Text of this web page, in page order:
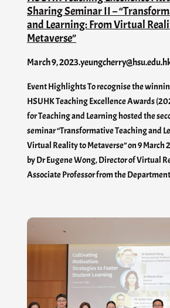
Sharing Seminar II –
and Learning: From Virtual
Metaverse”
March 9, 2023.
Event Highlights To recognise the
HSUHK Teaching Excellence Awards
for Teaching and Learning hosted the
seminar “Transformative Teaching and
Virtual Reality to Metaverse” on 9 March
by Dr Eugene Wong, Director of Virtual
Associate Professor from the